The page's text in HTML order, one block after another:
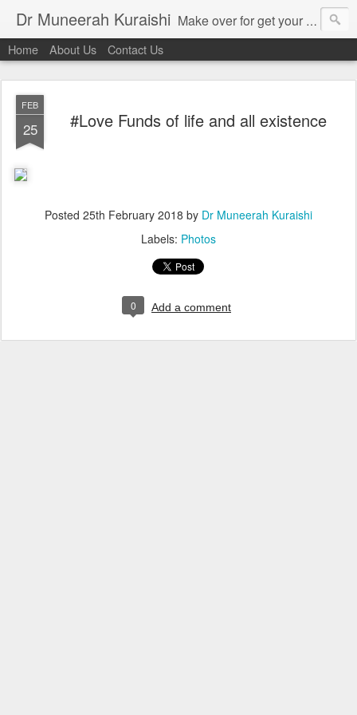
Dr Muneerah Kuraishi Make over for get your best skin today , best skin treatment for acne and pimples etc . Glow your skin without laser , Skin tips for you , skin treatments in india, hairloss India , secret for hair growth , thick black hair without weaving , grow hair naturally , natural food for weight loss , Safe Herbal remedies for , conceive naturally , food and family health/ weight gain , tips , fast weight gain without steroids , D.I.Y. herbs to gain weight. Skin and hair treatments in Mumbai
Home About Us Contact Us
FEB
25 #Love Funds of life and all existence
Posted 25th February 2018 by Dr Muneerah Kuraishi
Labels: Photos
0 Add a comment